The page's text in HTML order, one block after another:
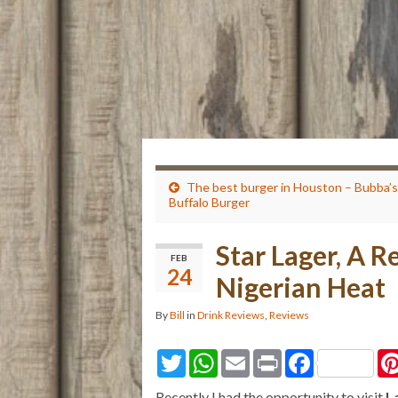
The best burger in Houston – Bubba’s
Buffalo Burger
FEB
24
Star Lager, A
Nigerian Heat
ByBill in Drink Reviews, Reviews
T
w
W
E
m
P
F
a